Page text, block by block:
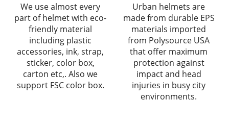
We use almost every
part of helmet with eco-
friendly material
including plastic
accessories, ink, strap,
sticker, color box,
carton etc,. Also we
support FSC color box.
Urban helmets are
made from durable EPS
materials imported
from Polysource USA
that offer maximum
protection against
impact and head
injuries in busy city
environments.